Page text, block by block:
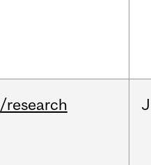
/research